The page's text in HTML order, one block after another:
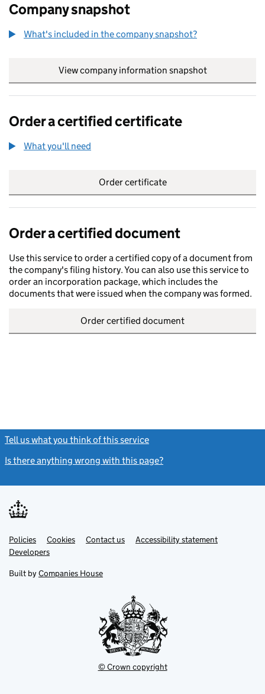
Company snapshot
What's included in the company snapshot?
View company information snapshot
Order a certified certificate
What you'll need
Order certificate
Order a certified document
Use this service to order a certified copy of a document from
the company's filing history. You can also use this service to
order an incorporation package, which includes the
documents that were issued when the company was formed.
Order certified document
Tell us what you think of this service
Is there anything wrong with this page?
Support links
PoliciesLink
opens
in
tab
Cookies Contact usLinkAccessibility statement
DevelopersLink
in
new
Built by Companies House
© Crown copyright